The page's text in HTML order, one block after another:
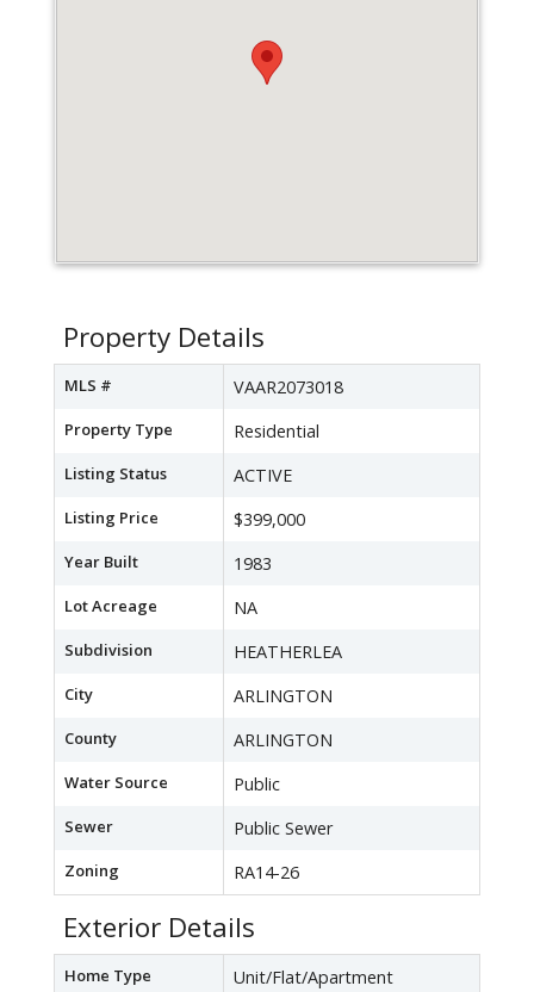
Property Details
MLS # VAAR2073018
Property Type Residential
Listing Status ACTIVE
Listing Price $399,000
Year Built 1983
Lot Acreage NA
Subdivision HEATHERLEA
City ARLINGTON
County ARLINGTON
Water Source Public
Sewer Public Sewer
Zoning RA14-26
Exterior Details
Home Type Unit/Flat/Apartment